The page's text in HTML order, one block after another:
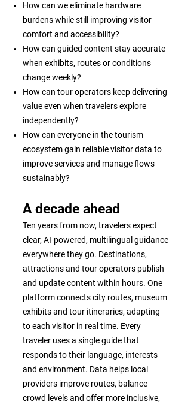
How can we eliminate hardware
burdens while still improving visitor
comfort and accessibility?
How can guided content stay accurate
when exhibits, routes or conditions
change weekly?
How can tour operators keep delivering
value even when travelers explore
independently?
How can everyone in the tourism
ecosystem gain reliable visitor data to
improve services and manage flows
sustainably?
A decade ahead
Ten years from now, travelers expect
clear, AI-powered, multilingual guidance
everywhere they go. Destinations,
attractions and tour operators publish
and update content within hours. One
platform connects city routes, museum
exhibits and tour itineraries, adapting
to each visitor in real time. Every
traveler uses a single guide that
responds to their language, interests
and environment. Data helps local
providers improve routes, balance
crowd levels and offer more inclusive,